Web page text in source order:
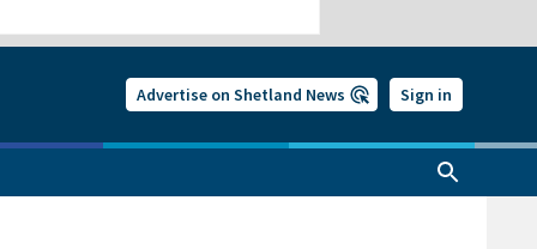
Advertise on Shetland News Sign in